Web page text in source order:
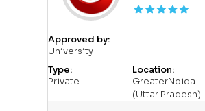
Approved by:
University
Type:
Private
Location:
GreaterNoida
(Uttar Pradesh)